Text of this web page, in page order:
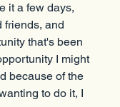
it a few days,
friends, and
that's been
I might
because of the
to do it, I